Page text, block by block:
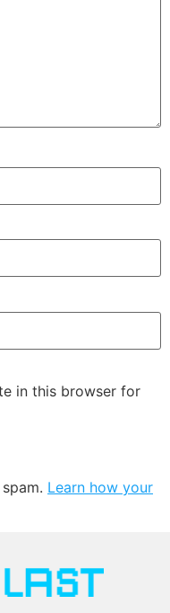
in this browser for
Learn how your